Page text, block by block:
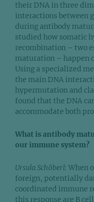
their DNA in three
interactions between
during antibody
studied how somatic
recombination – two
maturation – happen
Using a specialized
the main DNA
hypermutation and
found that the DNA
accommodate both
What is antibody
our immune system?
Ursula Schöberl: When
foreign, potentially
coordinated immune
this response are B